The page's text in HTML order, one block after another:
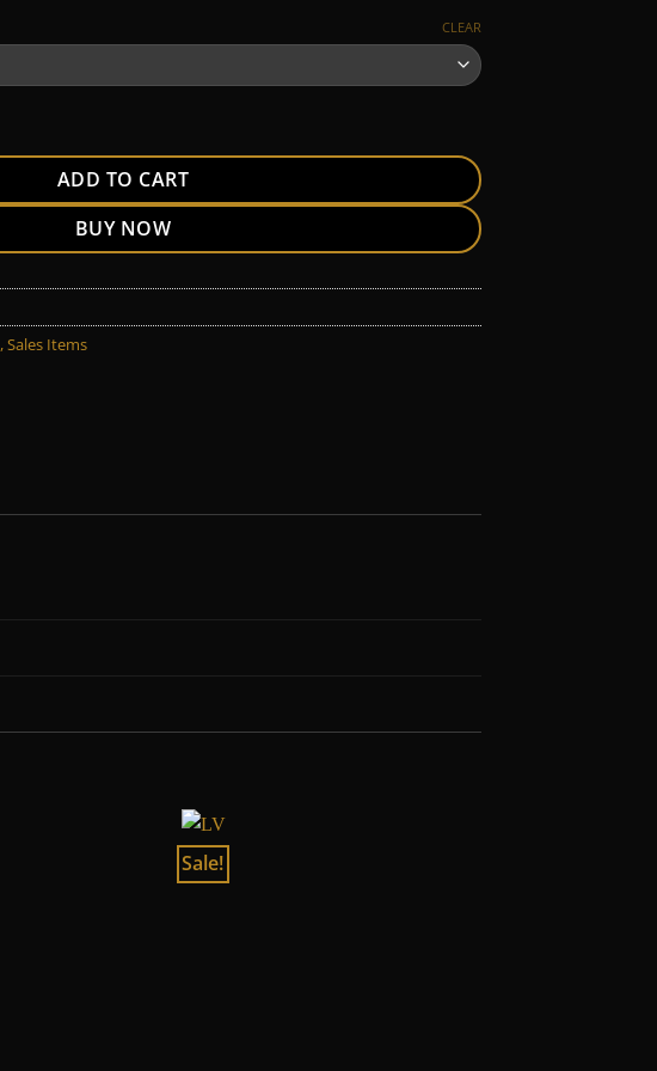
CLEAR
ADD TO CART
BUY NOW
,Sales Items
Sale!